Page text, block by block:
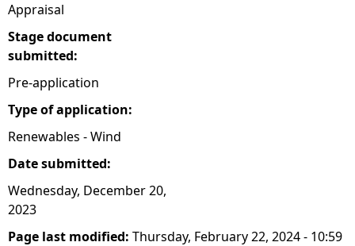
r
e
Appraisal
Stage document
submitted:
Pre-application
Type of application:
Renewables - Wind
Date submitted:
Wednesday, December 20,
2023
Page last modified: Thursday, February 22, 2024 - 10:59